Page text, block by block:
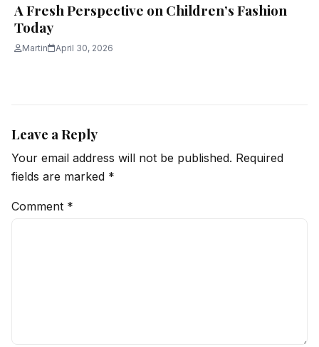
A Fresh Perspective on Children’s Fashion
Today
Martin April 30, 2026
Leave a Reply
Your email address will not be published. Required
fields are marked *
Comment *